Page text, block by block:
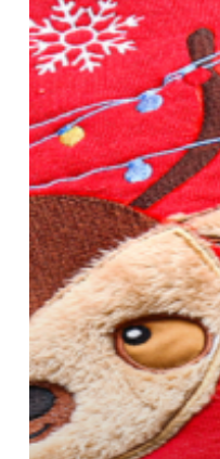
Jumpers
You
Need
This
Festive
Season